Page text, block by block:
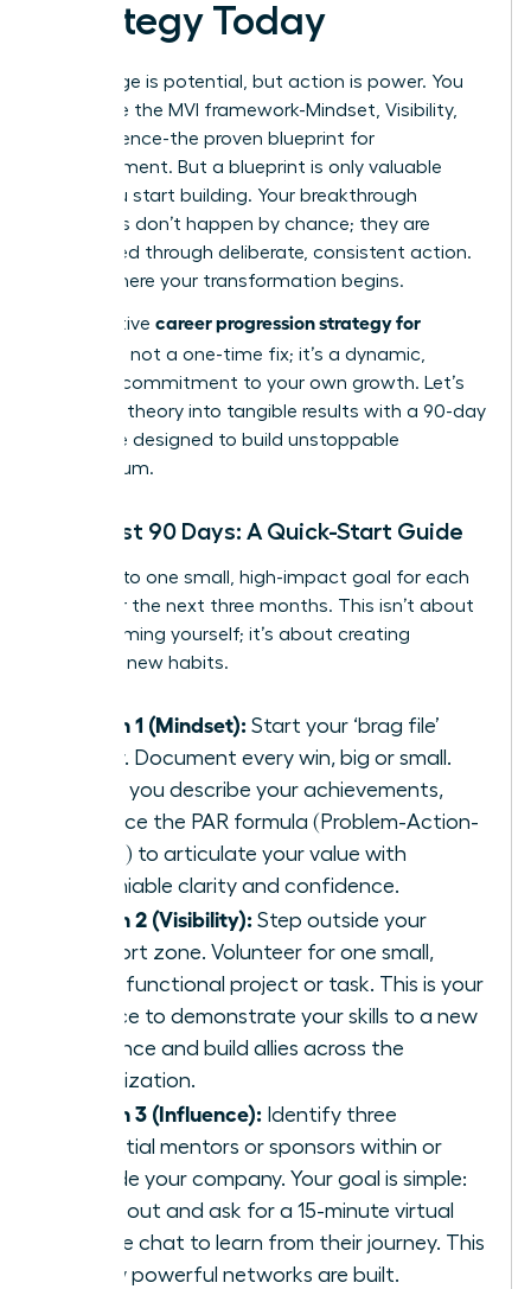
Strategy Today
Knowledge is potential, but action is power. You
now have the MVI framework-Mindset, Visibility,
and Influence-the proven blueprint for
advancement. But a blueprint is only valuable
when you start building. Your breakthrough
moments don’t happen by chance; they are
engineered through deliberate, consistent action.
This is where your transformation begins.
An effective career progression strategy for
is not a one-time fix; it’s a dynamic,
ongoing commitment to your own growth. Let’s
translate theory into tangible results with a 90-day
challenge designed to build unstoppable
momentum.
Your First 90 Days: A Quick-Start Guide
Commit to one small, high-impact goal for each
pillar over the next three months. This isn’t about
overwhelming yourself; it’s about creating
powerful new habits.
Month 1 (Mindset): Start your ‘brag file’
today. Document every win, big or small.
When you describe your achievements,
practice the PAR formula (Problem-Action-
Result) to articulate your value with
undeniable clarity and confidence.
Month 2 (Visibility): Step outside your
comfort zone. Volunteer for one small,
cross-functional project or task. This is your
chance to demonstrate your skills to a new
audience and build allies across the
organization.
Month 3 (Influence): Identify three
potential mentors or sponsors within or
outside your company. Your goal is simple:
reach out and ask for a 15-minute virtual
coffee chat to learn from their journey. This
is how powerful networks are built.